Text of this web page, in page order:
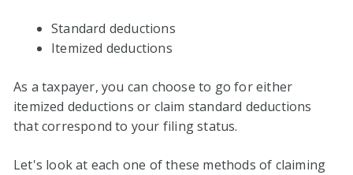
Standard deductions
Itemized deductions
As a taxpayer, you can choose to go for either
itemized deductions or claim standard deductions
that correspond to your filing status.
Let's look at each one of these methods of claiming